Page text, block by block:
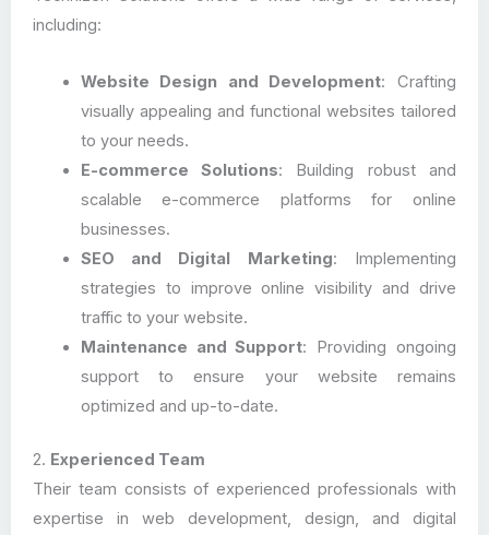
including:
Website Design and Development: Crafting
visually appealing and functional websites tailored
to your needs.
E-commerce Solutions: Building robust and
scalable e-commerce platforms for online
businesses.
SEO and Digital Marketing: Implementing
strategies to improve online visibility and drive
traffic to your website.
Maintenance and Support: Providing ongoing
support to ensure your website remains
optimized and up-to-date.
2. Experienced Team
Their team consists of experienced professionals with
expertise in web development, design, and digital